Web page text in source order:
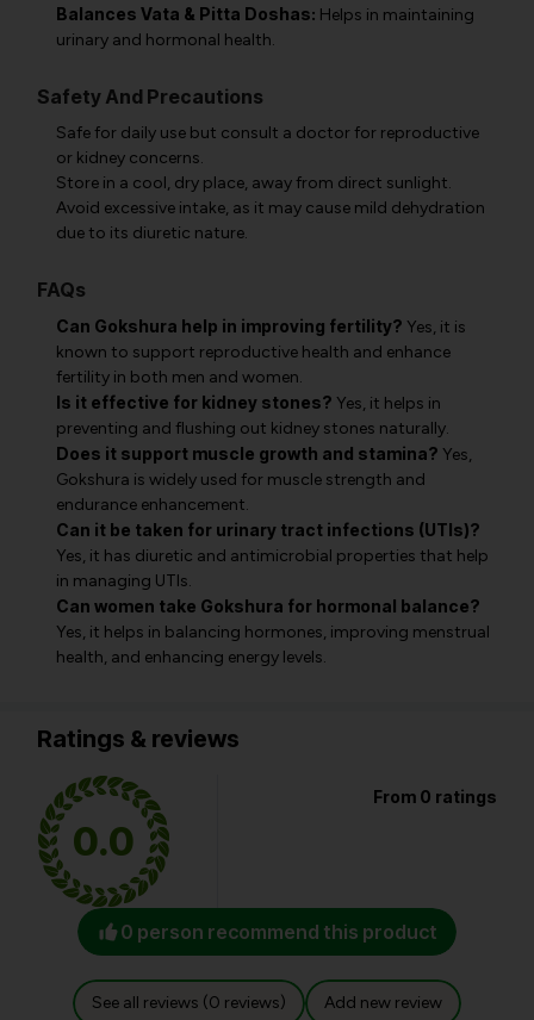
Balances Vata & Pitta Doshas: Helps in maintaining
urinary and hormonal health.
Safety And Precautions
Safe for daily use but consult a doctor for reproductive
or kidney concerns.
Store in a cool, dry place, away from direct sunlight.
Avoid excessive intake, as it may cause mild dehydration
due to its diuretic nature.
FAQs
Can Gokshura help in improving fertility? Yes, it is
known to support reproductive health and enhance
fertility in both men and women.
Is it effective for kidney stones? Yes, it helps in
preventing and flushing out kidney stones naturally.
Does it support muscle growth and stamina? Yes,
Gokshura is widely used for muscle strength and
endurance enhancement.
Can it be taken for urinary tract infections (UTIs)?
Yes, it has diuretic and antimicrobial properties that help
in managing UTIs.
Can women take Gokshura for hormonal balance?
Yes, it helps in balancing hormones, improving menstrual
health, and enhancing energy levels.
Ratings & reviews
0.0
From 0 ratings
0 person recommend this product
See all reviews (0 reviews) Add new review